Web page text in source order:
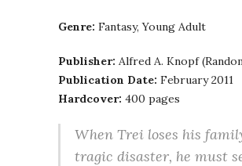
Genre: Fantasy, Young Adult
Publisher: Alfred A. Knopf
Publication Date: February 2011
Hardcover: 400 pages
When Trei loses his
tragic disaster, he must